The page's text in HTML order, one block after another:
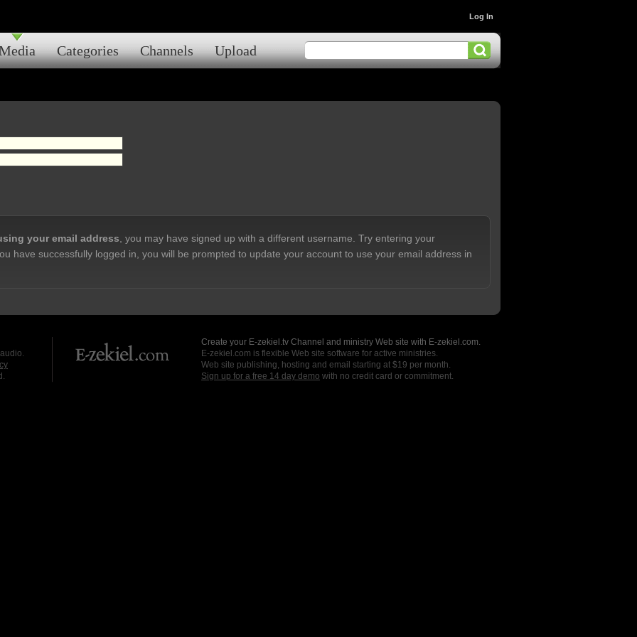
Categories Channels Upload
Log In
your email address , you may have signed up with a different username. Try entering your
have successfully logged in, you will be prompted to update your account to use your email address in
Create your E-zekiel.tv Channel and ministry Web site with E-zekiel.com.
E-zekiel.com is flexible Web site software for active ministries.
Web site publishing, hosting and email starting at $19 per month.
Sign up for a free 14 day demo with no credit card or commitment.